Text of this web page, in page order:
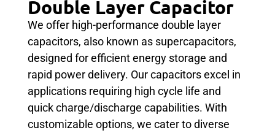
Double Layer Capacitor
We offer high-performance double layer
capacitors, also known as supercapacitors,
designed for efficient energy storage and
rapid power delivery. Our capacitors excel in
applications requiring high cycle life and
quick charge/discharge capabilities. With
customizable options, we cater to diverse